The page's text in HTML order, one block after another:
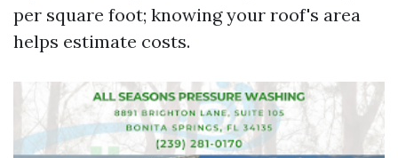
per square foot; knowing your roof's area
helps estimate costs.